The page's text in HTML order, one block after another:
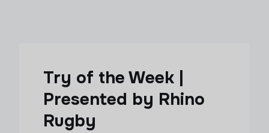
Try of the Week |
Presented by Rhino
Rugby